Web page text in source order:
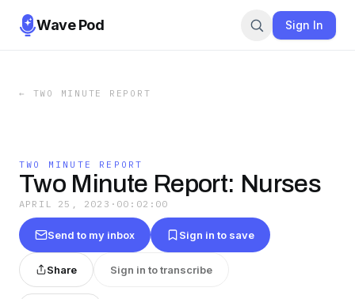
Wave Pod Sign In
← TWO MINUTE REPORT
TWO MINUTE REPORT
Two Minute Report: Nurses
APRIL 25, 2023 · 00:02:00
Send to my inbox Sign in to save
Share Sign in to transcribe